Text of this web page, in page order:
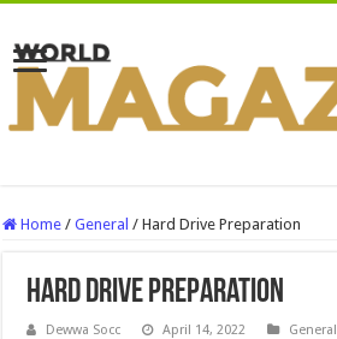
Home / General / Hard Drive Preparation
Hard Drive Preparation
Dewwa Socc April 14, 2022 General